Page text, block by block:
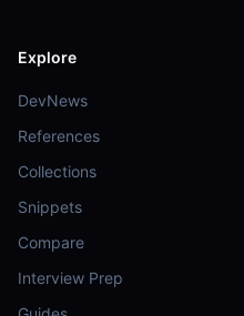
Explore
DevNews
References
Collections
Snippets
Compare
Interview Prep